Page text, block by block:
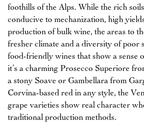
foothills of the Alps. While the rich
conducive to mechanization, high
production of bulk wine, the areas to
fresher climate and a diversity of poor
food-friendly wines that show a sense
it’s a charming Prosecco Superiore
a stony Soave or Gambellara from
Corvina-based red in any style, the
grape varieties show real character
traditional production methods.